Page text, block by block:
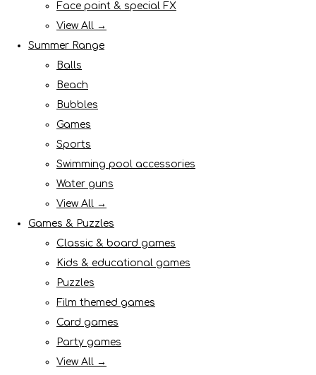
Face paint & special FX
View All →
Summer Range
Balls
Beach
Bubbles
Games
Sports
Swimming pool accessories
Water guns
View All →
Games & Puzzles
Classic & board games
Kids & educational games
Puzzles
Film themed games
Card games
Party games
View All →